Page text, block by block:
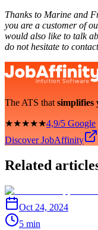
Thanks to Marine and
you are a customer of
would also like to talk
do not hesitate to
The ATS that simplifies
★★★★★4,9/5 Google
Discover JobAffinity
Related
Oct 24, 2024
5 min